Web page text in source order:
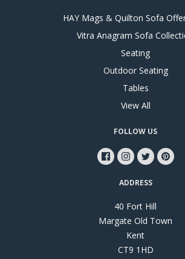
HAY Mags & Quilton Sofa
Vitra Anagram Sofa
Seating
Outdoor Seating
Tables
View All
FOLLOW US
ADDRESS
40 Fort Hill
Margate Old Town
Kent
CT9 1HD